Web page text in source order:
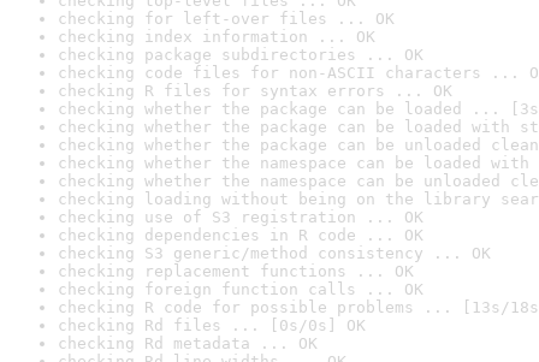
checking for left-over files ... OK
checking index information ... OK
checking package subdirectories ... OK
checking code files for non-ASCII characters ...
checking R files for syntax errors ... OK
checking whether the package can be loaded ...
checking whether the package can be loaded with
checking whether the package can be unloaded
checking whether the namespace can be loaded
checking whether the namespace can be unloaded
checking loading without being on the library
checking use of S3 registration ... OK
checking dependencies in R code ... OK
checking S3 generic/method consistency ... OK
checking replacement functions ... OK
checking foreign function calls ... OK
checking R code for possible problems ... [13s/
checking Rd files ... [0s/0s] OK
checking Rd metadata ... OK